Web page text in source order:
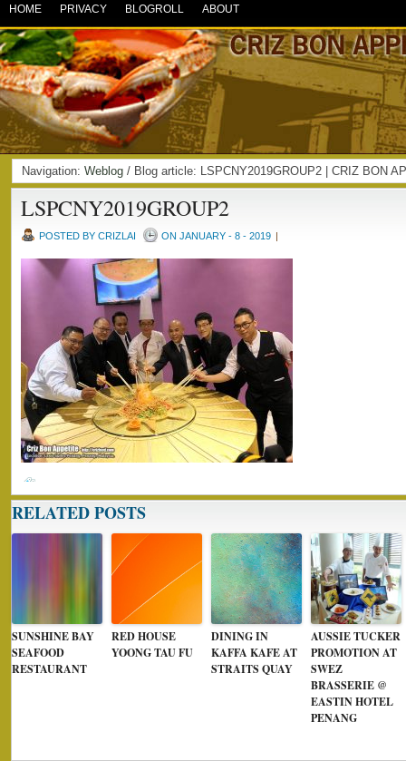
HOME PRIVACY BLOGROLL ABOUT
Navigation: Weblog / Blog article: LSPCNY2019GROUP2 | CRIZ BON
LSPCNY2019GROUP2
POSTED BY CRIZLAI ON JANUARY - 8 - 2019 |
RELATED POSTS
SUNSHINE BAY
SEAFOOD
RESTAURANT
RED HOUSE
YOONG TAU FU
DINING IN
KAFFA KAFE AT
STRAITS QUAY
AUSSIE TUCKER
PROMOTION AT
SWEZ
BRASSERIE @
EASTIN HOTEL
PENANG